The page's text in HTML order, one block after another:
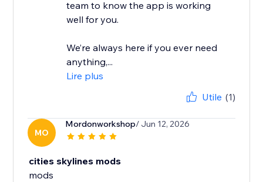
team to know the app is working
well for you.
We’re always here if you ever need
anything,...
Lire plus
Utile (1)
MO
Mordonworkshop/ Jun 12, 2026
cities skylines mods
mods